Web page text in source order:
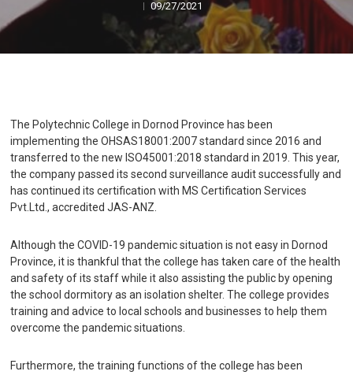
09/27/2021
The Polytechnic College in Dornod Province has been
implementing the OHSAS18001:2007 standard since 2016 and
transferred to the new ISO45001:2018 standard in 2019. This year,
the company passed its second surveillance audit successfully and
has continued its certification with MS Certification Services
Pvt.Ltd., accredited JAS-ANZ.
Although the COVID-19 pandemic situation is not easy in Dornod
Province, it is thankful that the college has taken care of the health
and safety of its staff while it also assisting the public by opening
the school dormitory as an isolation shelter. The college provides
training and advice to local schools and businesses to help them
overcome the pandemic situations.
Furthermore, the training functions of the college has been